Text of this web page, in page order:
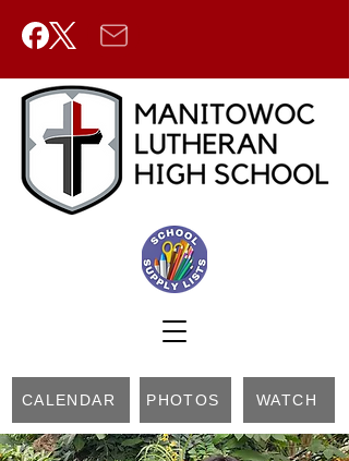
CALENDAR PHOTOS WATCH